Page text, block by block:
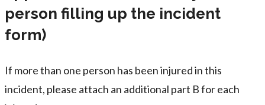
person filling up the incident
form)
If more than one person has been injured in this
incident, please attach an additional part B for each